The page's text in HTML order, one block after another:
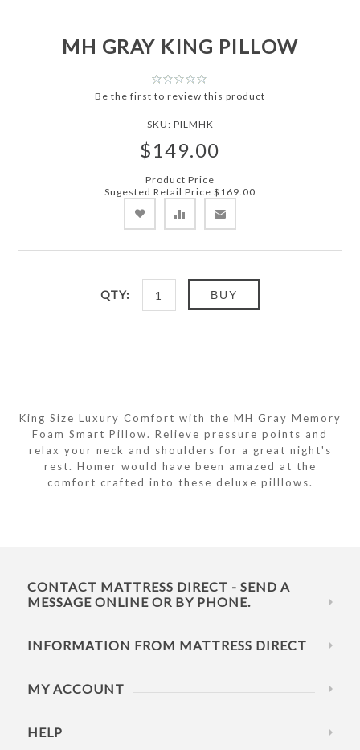
MH GRAY KING PILLOW
Be the first to review this product
SKU: PILMHK
$149.00
Product Price
Sugested Retail Price $169.00
QTY: BUY
King Size Luxury Comfort with the MH Gray Memory
Foam Smart Pillow. Relieve pressure points and
relax your neck and shoulders for a great night's
rest. Homer would have been amazed at the
comfort crafted into these deluxe pilllows.
CONTACT MATTRESS DIRECT - SEND A
MESSAGE ONLINE OR BY PHONE.
INFORMATION FROM MATTRESS DIRECT
MY ACCOUNT
HELP